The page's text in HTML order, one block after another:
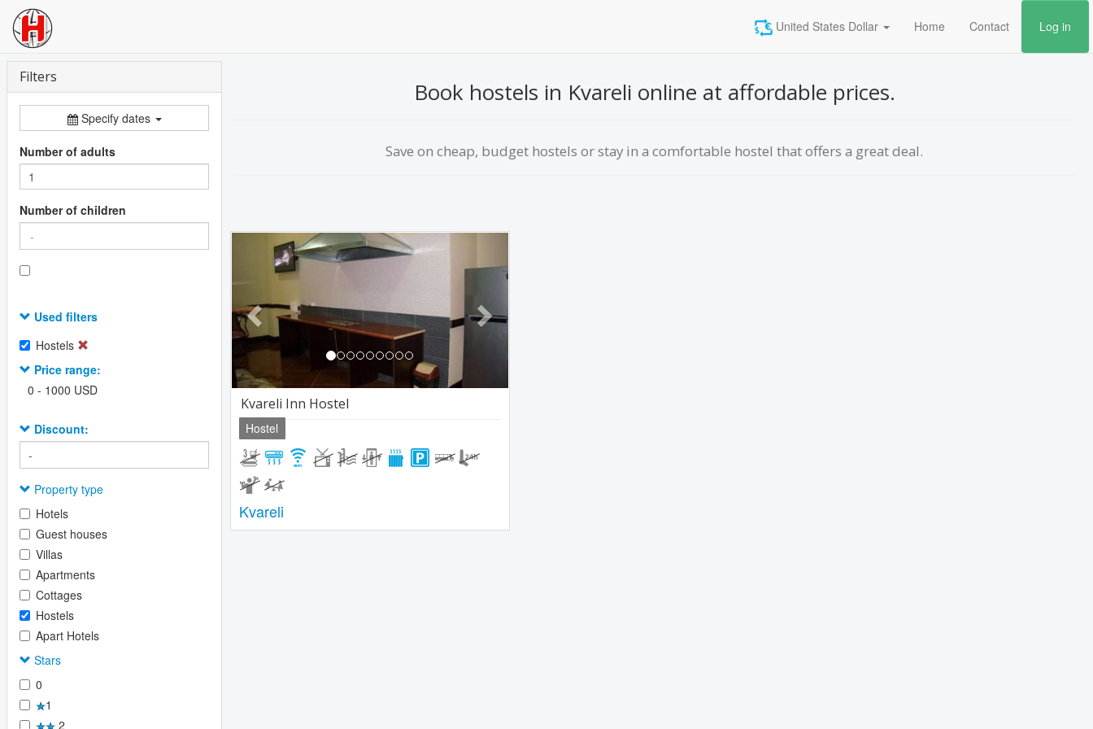
United States Dollar Home Contact Log in
Filters
Specify dates
Number of adults
Number of children
Used filters
Hostels
Price range:
0 - 1000 USD
Discount:
Property type
Hotels
Guest houses
Villas
Apartments
Cottages
Hostels
Apart Hotels
Stars
0
1
2
Book hostels in Kvareli online at affordable prices.
Save on сheap, budget hostels or stay in a comfortable hostel that offers a great deal.
Previous
Kvareli Inn Hostel
Hostel
Kvareli